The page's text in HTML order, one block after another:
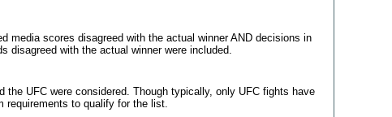
media scores disagreed with the actual winner AND decisions in
disagreed with the actual winner were included.
UFC were considered. Though typically, only UFC fights have
requirements to qualify for the list.